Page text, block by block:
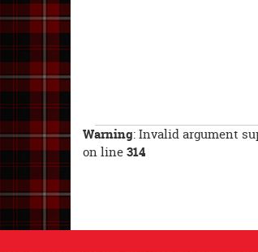
Warning: Invalid argument
on line314